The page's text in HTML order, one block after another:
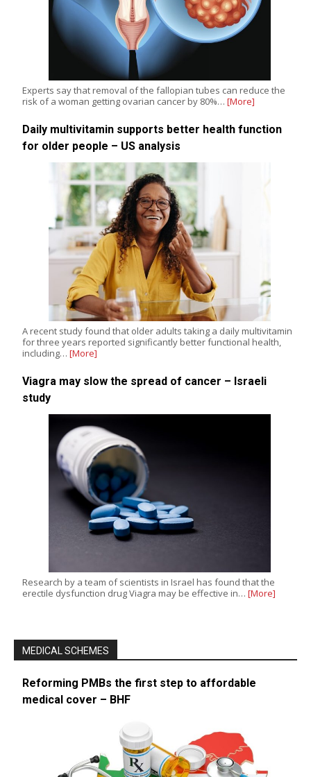
Experts say that removal of the fallopian tubes can reduce the
risk of a woman getting ovarian cancer by 80%… [More]
Daily multivitamin supports better health function
for older people – US analysis
A recent study found that older adults taking a daily multivitamin
for three years reported significantly better functional health,
including… [More]
Viagra may slow the spread of cancer – Israeli
study
Research by a team of scientists in Israel has found that the
erectile dysfunction drug Viagra may be effective in… [More]
MEDICAL SCHEMES
Reforming PMBs the first step to affordable
medical cover – BHF